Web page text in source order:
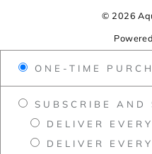
© 2026
ONE-TIME
SUBSCRIBE AND
DELIVER
DELIVER